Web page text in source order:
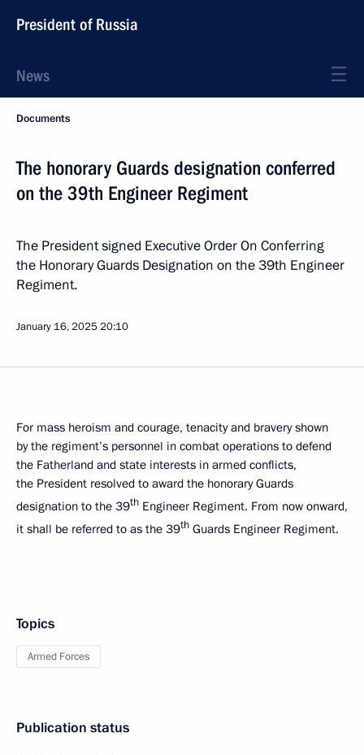
President of Russia
News
Documents
The honorary Guards designation conferred
on the 39th Engineer Regiment
The President signed Executive Order On Conferring
the Honorary Guards Designation on the 39th Engineer
Regiment.
January 16, 202520:10
For mass heroism and courage, tenacity and bravery shown
by the regiment’s personnel in combat operations to defend
the Fatherland and state interests in armed conflicts,
the President resolved to award the honorary Guards
designation to the 39th Engineer Regiment. From now onward,
it shall be referred to as the 39th Guards Engineer Regiment.
Topics
Armed Forces
Publication status